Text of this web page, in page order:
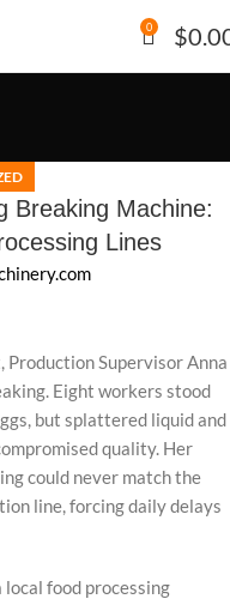
0 $
Breaking Machine:
Lines
Production Supervisor Anna
Eight workers stood
but splattered liquid and
quality. Her
could never match the
line, forcing daily delays
food processing